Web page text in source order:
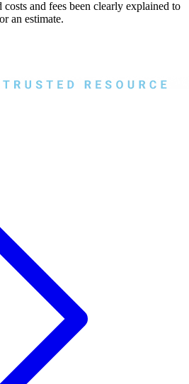
costs and fees been clearly explained to
an estimate.